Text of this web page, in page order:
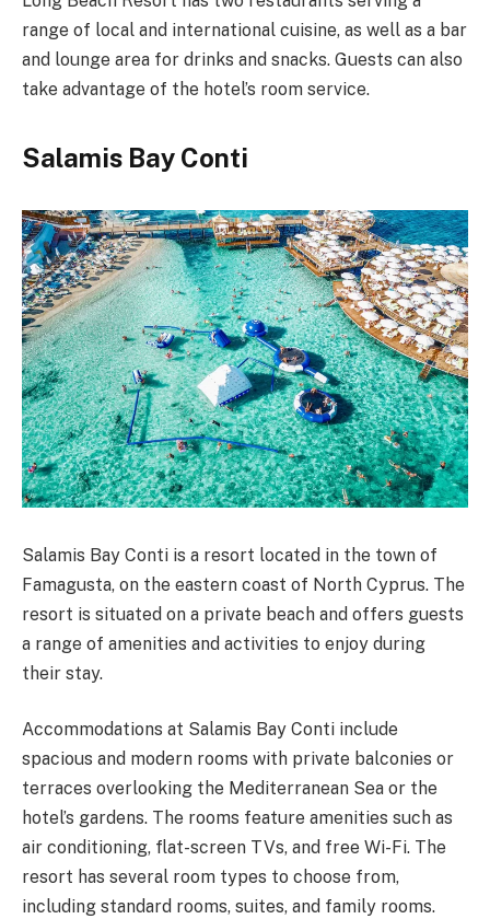
range of local and international cuisine, as well as a bar
and lounge area for drinks and snacks. Guests can also
take advantage of the hotel’s room service.
Salamis Bay Conti
Salamis Bay Conti is a resort located in the town of
Famagusta, on the eastern coast of North Cyprus. The
resort is situated on a private beach and offers guests
a range of amenities and activities to enjoy during
their stay.
Accommodations at Salamis Bay Conti include
spacious and modern rooms with private balconies or
terraces overlooking the Mediterranean Sea or the
hotel’s gardens. The rooms feature amenities such as
air conditioning, flat-screen TVs, and free Wi-Fi. The
resort has several room types to choose from,
including standard rooms, suites, and family rooms.